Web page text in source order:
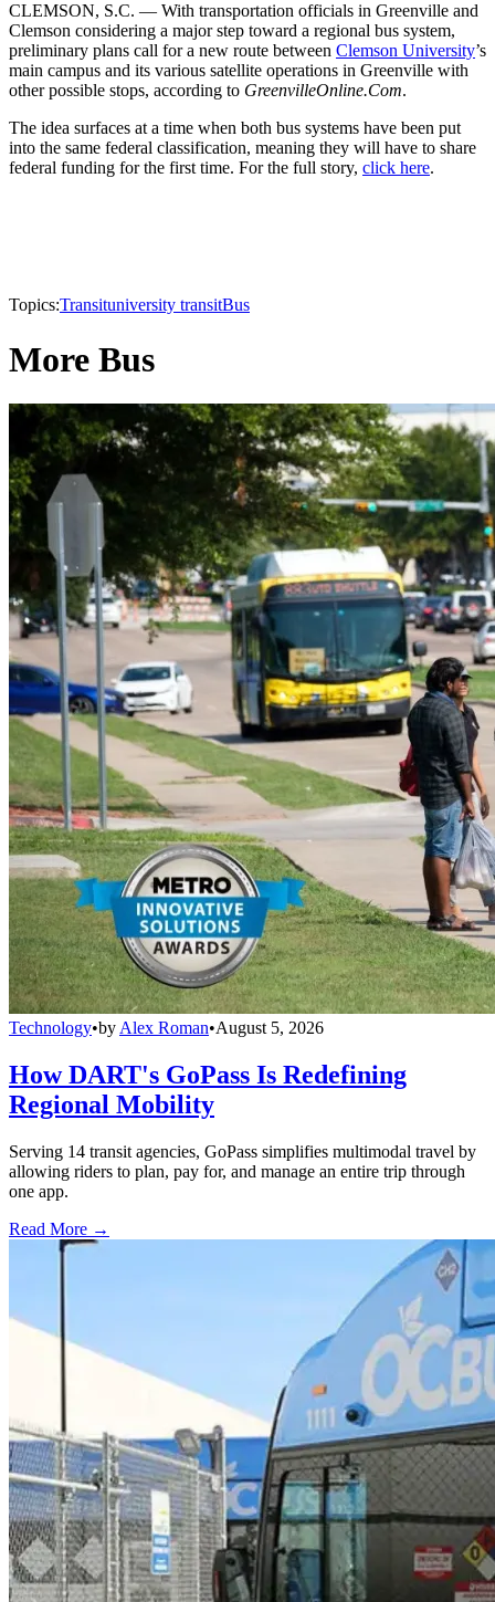
CLEMSON, S.C. — With transportation officials in Greenville and
Clemson considering a major step toward a regional bus system,
preliminary plans call for a new route between Clemson University’s
main campus and its various satellite operations in Greenville with
other possible stops, according to GreenvilleOnline.Com.
The idea surfaces at a time when both bus systems have been put
into the same federal classification, meaning they will have to share
federal funding for the first time. For the full story, click here.
Topics:Transituniversity transitBus
More Bus
Technology•by Alex Roman•August 5, 2026
How DART's GoPass Is Redefining
Regional Mobility
Serving 14 transit agencies, GoPass simplifies multimodal travel by
allowing riders to plan, pay for, and manage an entire trip through
one app.
Read More →